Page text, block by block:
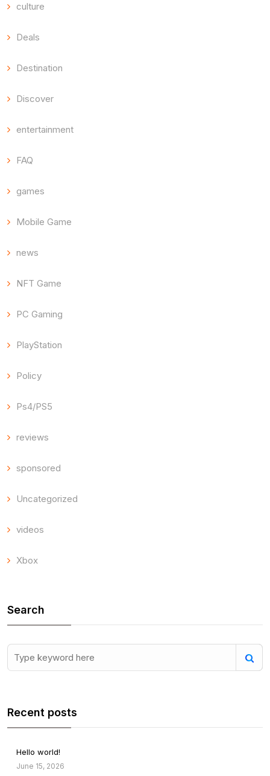
culture
Deals
Destination
Discover
entertainment
FAQ
games
Mobile Game
news
NFT Game
PC Gaming
PlayStation
Policy
Ps4/PS5
reviews
sponsored
Uncategorized
videos
Xbox
Search
Recent posts
Hello world!
June 15, 2026